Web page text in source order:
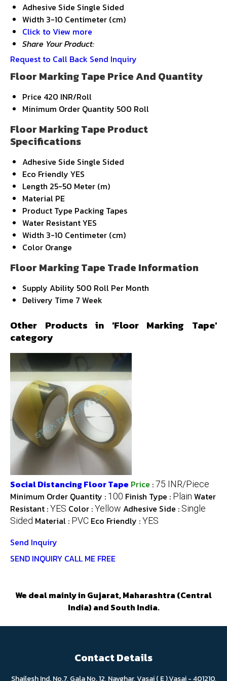
Adhesive Side Single Sided
Width 3-10 Centimeter (cm)
Click to View more
Share Your Product:
Request to Call Back Send Inquiry
Floor Marking Tape Price And Quantity
Price 420 INR/Roll
Minimum Order Quantity 500 Roll
Floor Marking Tape Product
Specifications
Adhesive Side Single Sided
Eco Friendly YES
Length 25-50 Meter (m)
Material PE
Product Type Packing Tapes
Water ResistantYES
Width 3-10 Centimeter (cm)
Color Orange
Floor Marking Tape Trade Information
Supply Ability 500 Roll Per Month
Delivery Time 7 Week
Other Products in 'Floor Marking Tape'
category
Social Distancing Floor Tape Price :75 INR/Piece
Minimum Order Quantity : 100 Finish Type : Plain Water
Resistant :YES Color :Yellow Adhesive Side : Single
Sided Material : PVC Eco Friendly :YES
Send Inquiry
SEND INQUIRY CALL ME FREE
We deal mainly in Gujarat, Maharashtra (Central
India) and South India.
Contact Details
Shailesh Ind. No.7, Gala No. 12, Navghar, Vasai ( E ),Vasai - 401210,